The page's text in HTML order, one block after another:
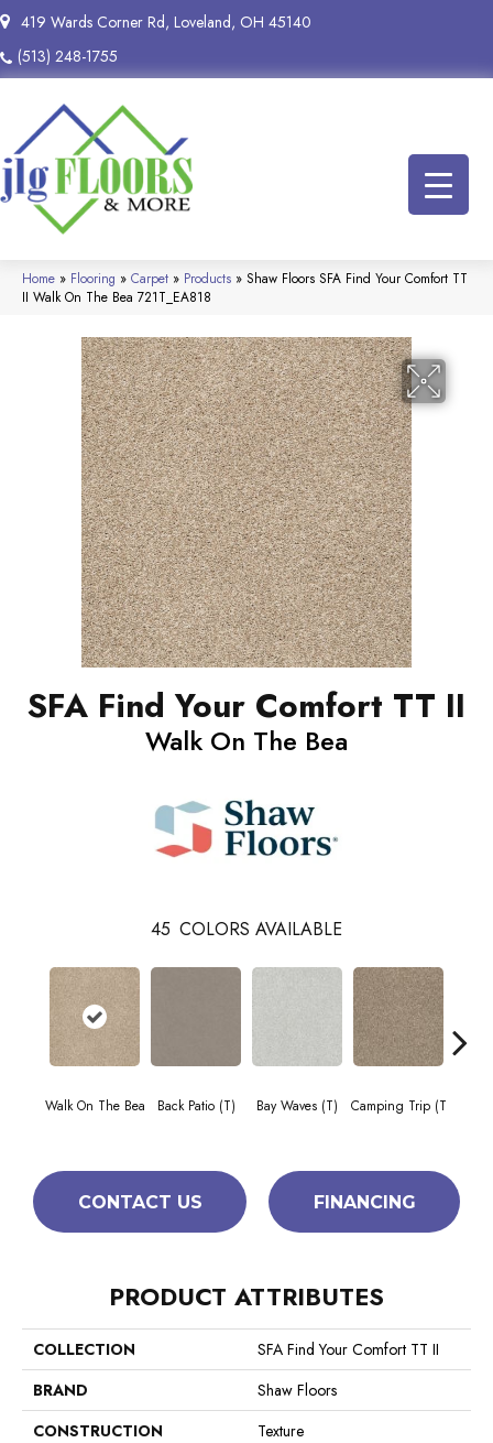
419 Wards Corner Rd, Loveland, OH 45140
(513) 248-1755
Home » Flooring » Carpet » Products » Shaw Floors SFA Find Your Comfort TT
II Walk On The Bea 721T_EA818
SFA Find Your Comfort TT II
Walk On The Bea
45 COLORS AVAILABLE
Walk On The Bea Back Patio (T) Bay Waves (T) Camping Trip (T
CONTACT US FINANCING
PRODUCT ATTRIBUTES
COLLECTION
SFA Find Your Comfort TT II
BRAND
Shaw Floors
CONSTRUCTION
Texture